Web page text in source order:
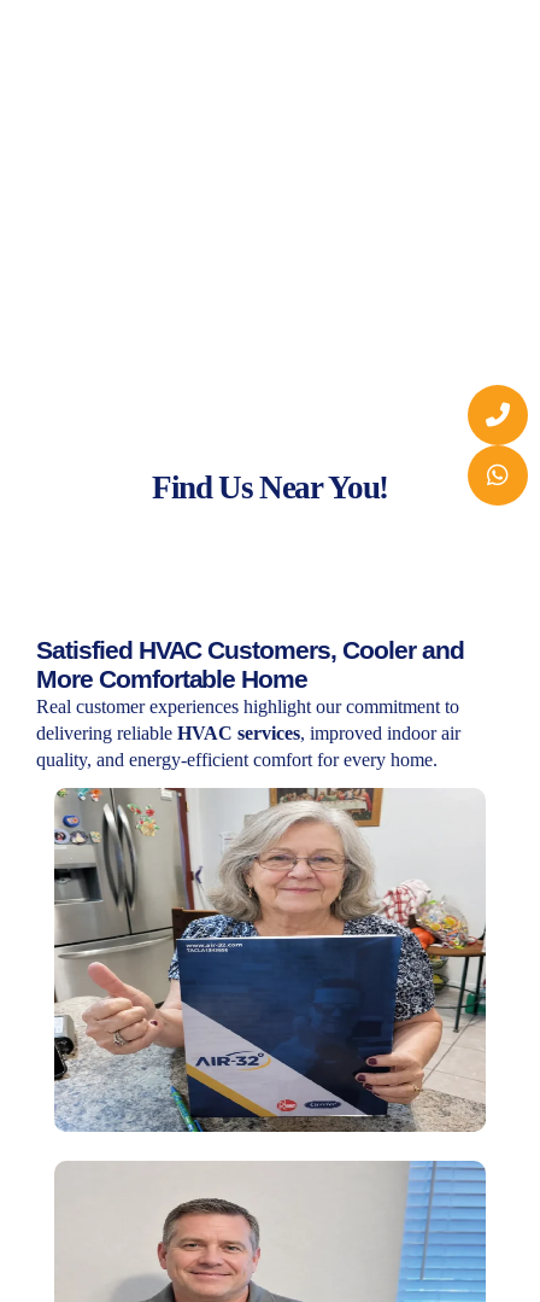
Find Us Near You!
Satisfied HVAC Customers, Cooler and
More Comfortable Home
Real customer experiences highlight our commitment to
delivering reliable HVAC services, improved indoor air
quality, and energy-efficient comfort for every home.
Testimony
I’m really happy with the HVAC service. The
installation was quick, smooth, and
everything is working perfectly. Definitely
recommend them!
Testimony